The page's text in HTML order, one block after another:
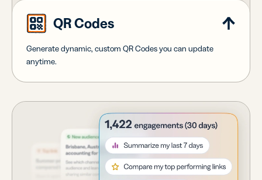
QR Codes
Generate dynamic, custom QR Codes you can update
anytime.